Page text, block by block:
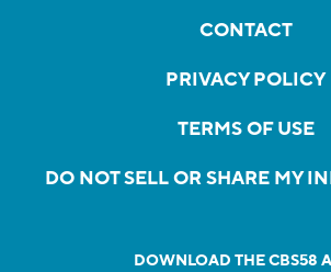
CONTACT
PRIVACY POLICY
TERMS OF USE
DO NOT SELL OR SHARE MY
DOWNLOAD THE CBS58